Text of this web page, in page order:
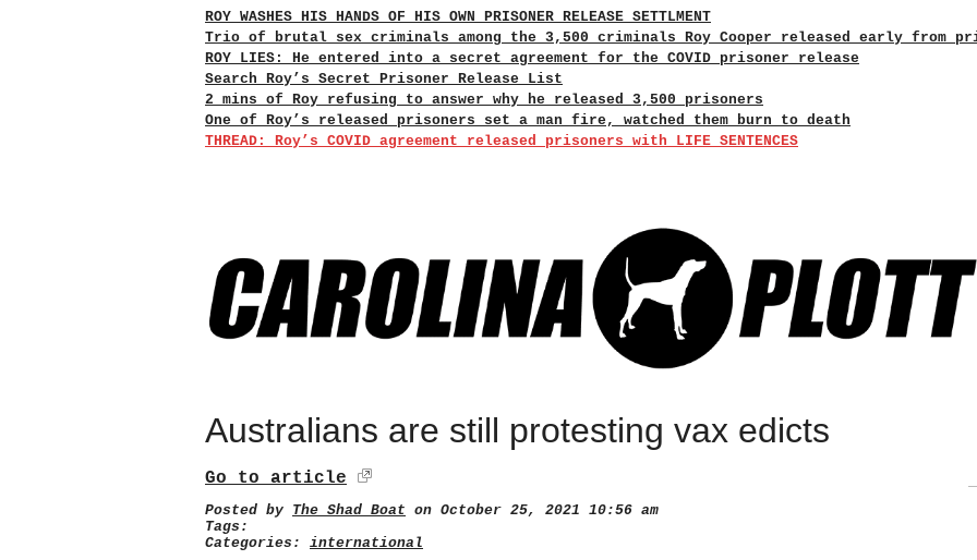
ROY WASHES HIS HANDS OF HIS OWN PRISONER RELEASE SETTLMENT
Trio of brutal sex criminals among the 3,500 criminals Roy Cooper released early from
ROY LIES: He entered into a secret agreement for the COVID prisoner release
Search Roy’s Secret Prisoner Release List
2 mins of Roy refusing to answer why he released 3,500 prisoners
One of Roy’s released prisoners set a man fire, watched them burn to death
THREAD: Roy’s COVID agreement released prisoners with LIFE SENTENCES
Australians are still protesting vax edicts
Go to article
Posted by The Shad Boat on October 25, 2021 10:56 am
Tags:
Categories: international